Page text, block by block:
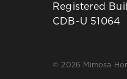
Registered
CDB-U 51064
© 2026 Mimosa